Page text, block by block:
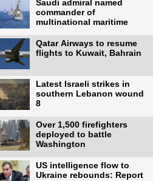
Saudi admiral named
commander of
multinational maritime
Qatar Airways to resume
flights to Kuwait, Bahrain
Latest Israeli strikes in
southern Lebanon wound
8
Over 1,500 firefighters
deployed to battle
Washington
US intelligence flow to
Ukraine rebounds: Report